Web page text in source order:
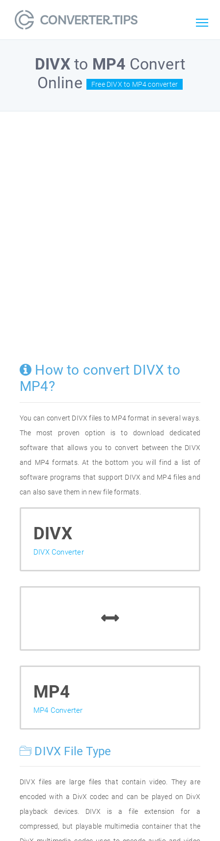
DIVXto MP4 Convert
Online
Free DIVX to MP4 converter
How to convert DIVX to
MP4?
You can convert DIVX files to MP4 format in several ways.
The most proven option is to download dedicated
software that allows you to convert between the DIVX
and MP4 formats. At the bottom you will find a list of
software programs that support DIVX and MP4 files and
can also save them in new file formats.
DIVX
DIVX Converter
MP4
MP4 Converter
DIVX File Type
DIVX files are large files that contain video. They are
encoded with a DivX codec and can be played on DivX
playback devices. DIVX is a file extension for a
compressed, but playable multimedia container that the